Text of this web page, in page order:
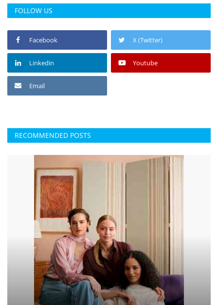
FOLLOW US
Facebook X (Twitter)
Linkedin Youtube
Email
RECOMMENDED POSTS